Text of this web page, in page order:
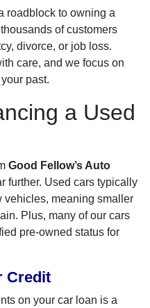
roadblock to owning a
of customers
divorce, or job loss.
care, and we focus on
past.
a Used
Good Fellow’s Auto
further. Used cars typically
vehicles, meaning smaller
Plus, many of our cars
pre-owned status for
Credit
on your car loan is a